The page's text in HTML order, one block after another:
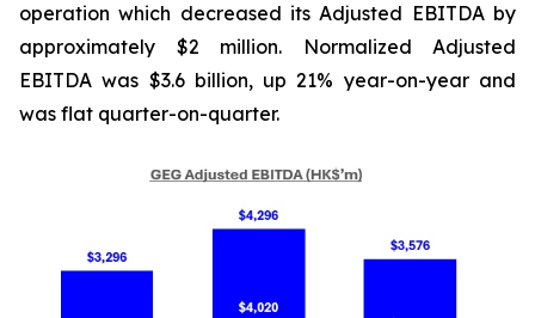
operation which decreased its Adjusted EBITDA by
approximately $2 million. Normalized Adjusted
EBITDA was $3.6 billion, up 21% year-on-year and
was flat quarter-on-quarter.